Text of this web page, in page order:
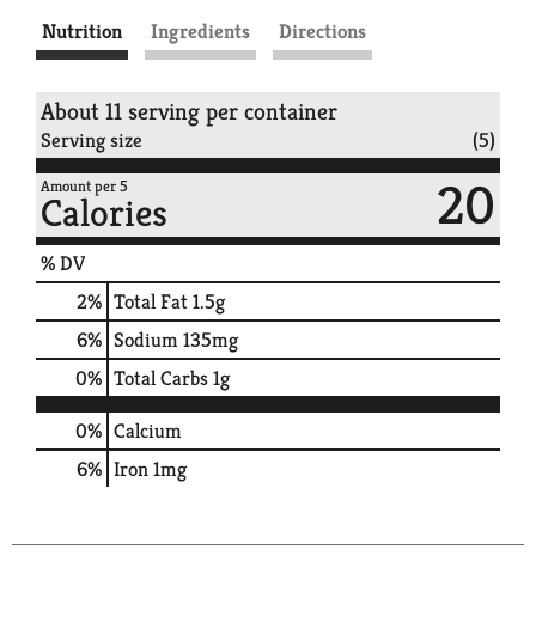
Nutrition Ingredients Directions
About 11 serving per container
Serving size (5)
Amount per 5
Calories 20
% DV
2% Total Fat1.5g
6% Sodium135mg
0% Total Carbs1g
0% Calcium
6% Iron1mg